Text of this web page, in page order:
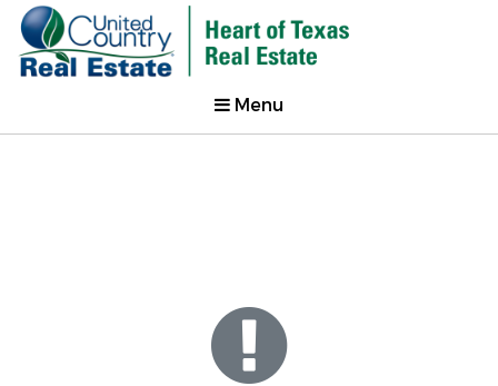
Menu